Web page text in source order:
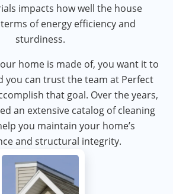
impacts how well the house
of energy efficiency and
sturdiness.
home is made of, you want it to
you can trust the team at Perfect
that goal. Over the years,
an extensive catalog of cleaning
you maintain your home’s
and structural integrity.